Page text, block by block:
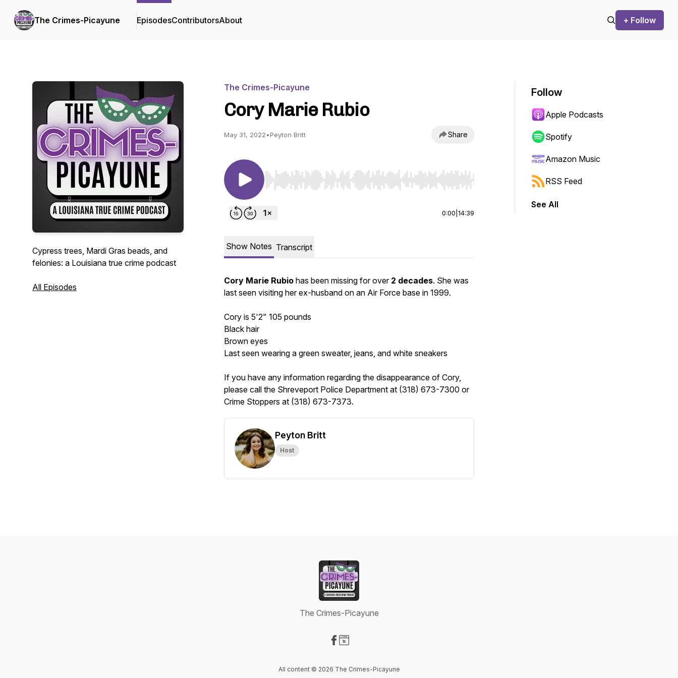
The Crimes-Picayune EpisodesContributorsAbout + Follow
Cypress trees, Mardi Gras beads, and
felonies: a Louisiana true crime podcast
All Episodes
The Crimes-Picayune
Cory Marie Rubio
May 31, 2022•Peyton Britt Share
Use Left/Right to seek, Home/End to jump to start or end. Hold shift to jump forward or backward.
0:00 14:39
Show Notes Transcript
Cory Marie Rubio has been missing for over 2 decades. She was
last seen visiting her ex-husband on an Air Force base in 1999.
Cory is 5'2" 105 pounds
Black hair
Brown eyes
Last seen wearing a green sweater, jeans, and white sneakers
If you have any information regarding the disappearance of Cory,
please call the Shreveport Police Department at (318) 673-7300 or
Crime Stoppers at (318) 673-7373.
Peyton Britt
Host
Follow
Apple Podcasts
Spotify
Amazon Music
RSS Feed
See All
The Crimes-Picayune
All content © 2026 The Crimes-Picayune